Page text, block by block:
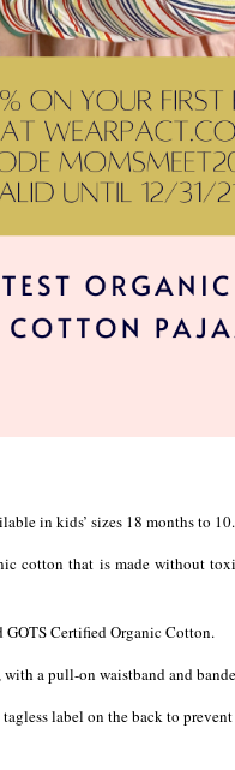
in kids’ sizes 18 months to 10.
cotton that is made without
GOTS Certified Organic Cotton.
a pull-on waistband and
label on the back to